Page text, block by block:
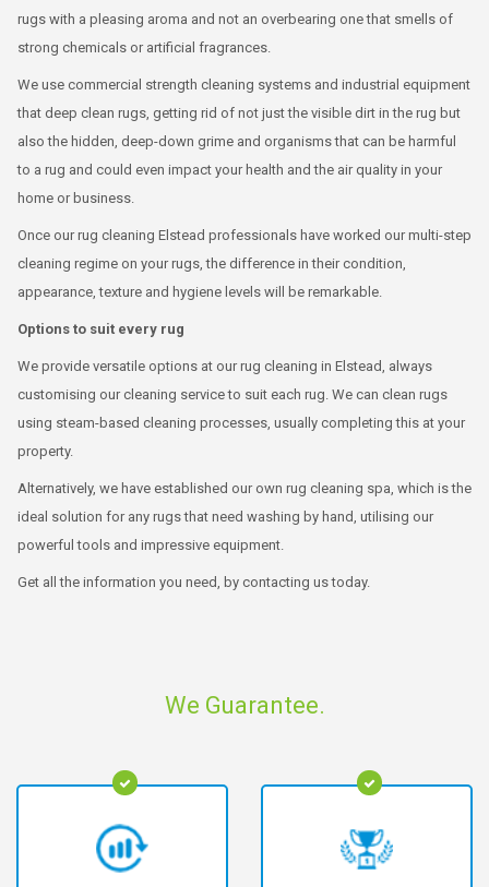
rugs with a pleasing aroma and not an overbearing one that smells of
strong chemicals or artificial fragrances.
We use commercial strength cleaning systems and industrial equipment
that deep clean rugs, getting rid of not just the visible dirt in the rug but
also the hidden, deep-down grime and organisms that can be harmful
to a rug and could even impact your health and the air quality in your
home or business.
Once our rug cleaning Elstead professionals have worked our multi-step
cleaning regime on your rugs, the difference in their condition,
appearance, texture and hygiene levels will be remarkable.
Options to suit every rug
We provide versatile options at our rug cleaning in Elstead, always
customising our cleaning service to suit each rug. We can clean rugs
using steam-based cleaning processes, usually completing this at your
property.
Alternatively, we have established our own rug cleaning spa, which is the
ideal solution for any rugs that need washing by hand, utilising our
powerful tools and impressive equipment.
Get all the information you need, by contacting us today.
We Guarantee.